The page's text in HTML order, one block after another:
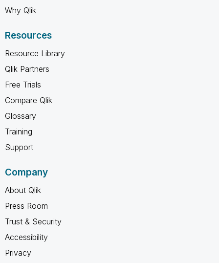
Why Qlik
Resources
Resource Library
Qlik Partners
Free Trials
Compare Qlik
Glossary
Training
Support
Company
About Qlik
Press Room
Trust & Security
Accessibility
Privacy